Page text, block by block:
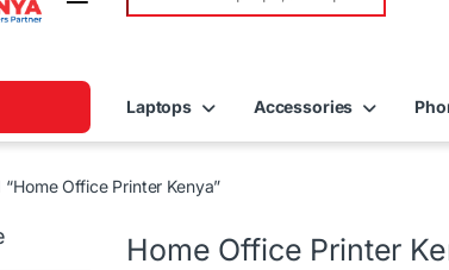
Laptops Accessories
Office Printer Kenya”
Home Office Printer